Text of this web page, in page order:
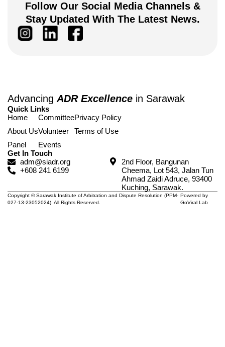
Follow Our Social Media Channels &
Stay Updated With The Latest News.
Advancing ADR Excellence in Sarawak
Quick Links
Home
About Us
Panel
Committee
Volunteer
Events
Privacy Policy
Terms of Use
Get In Touch
adm@siadr.org
+608 241 6199
2nd Floor, Bangunan
Cheema, Lot 543, Jalan Tun
Ahmad Zaidi Adruce, 93400
Kuching, Sarawak.
Copyright © Sarawak Institute of Arbitration and Dispute Resolution (PPM-
027-13-23052024). All Rights Reserved.
Powered by
GoViral Lab